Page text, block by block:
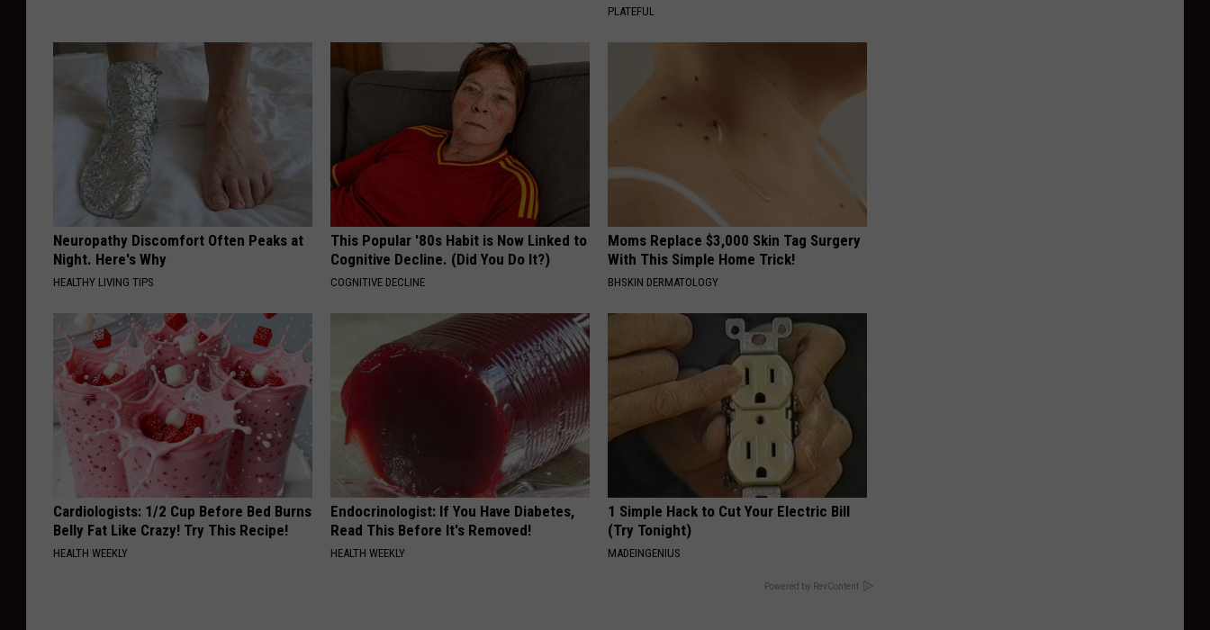
PLATEFUL
Neuropathy Discomfort Often Peaks at
Night. Here's Why
HEALTHY LIVING TIPS
This Popular '80s Habit is Now Linked to
Cognitive Decline. (Did You Do It?)
COGNITIVE DECLINE
Moms Replace $3,000 Skin Tag Surgery
With This Simple Home Trick!
BHSKIN DERMATOLOGY
Cardiologists: 1/2 Cup Before Bed Burns
Belly Fat Like Crazy! Try This Recipe!
HEALTH WEEKLY
Endocrinologist: If You Have Diabetes,
Read This Before It's Removed!
HEALTH WEEKLY
1 Simple Hack to Cut Your Electric Bill
(Try Tonight)
MADEINGENIUS
Powered by RevContent